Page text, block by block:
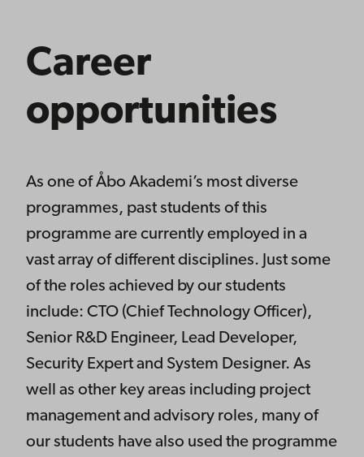
Career
opportunities
As one of Åbo Akademi’s most diverse
programmes, past students of this
programme are currently employed in a
vast array of different disciplines. Just some
of the roles achieved by our students
include: CTO (Chief Technology Officer),
Senior R&D Engineer, Lead Developer,
Security Expert and System Designer. As
well as other key areas including project
management and advisory roles, many of
our students have also used the programme